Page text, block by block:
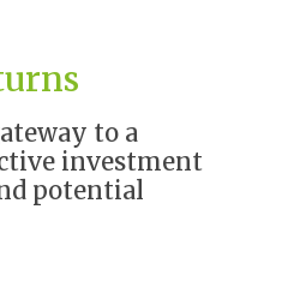
to a
investment
potential